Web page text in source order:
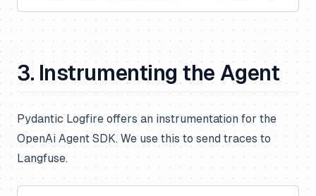
3. Instrumenting the Agent
Pydantic Logfire offers an instrumentation for the
OpenAi Agent SDK. We use this to send traces to
Langfuse.